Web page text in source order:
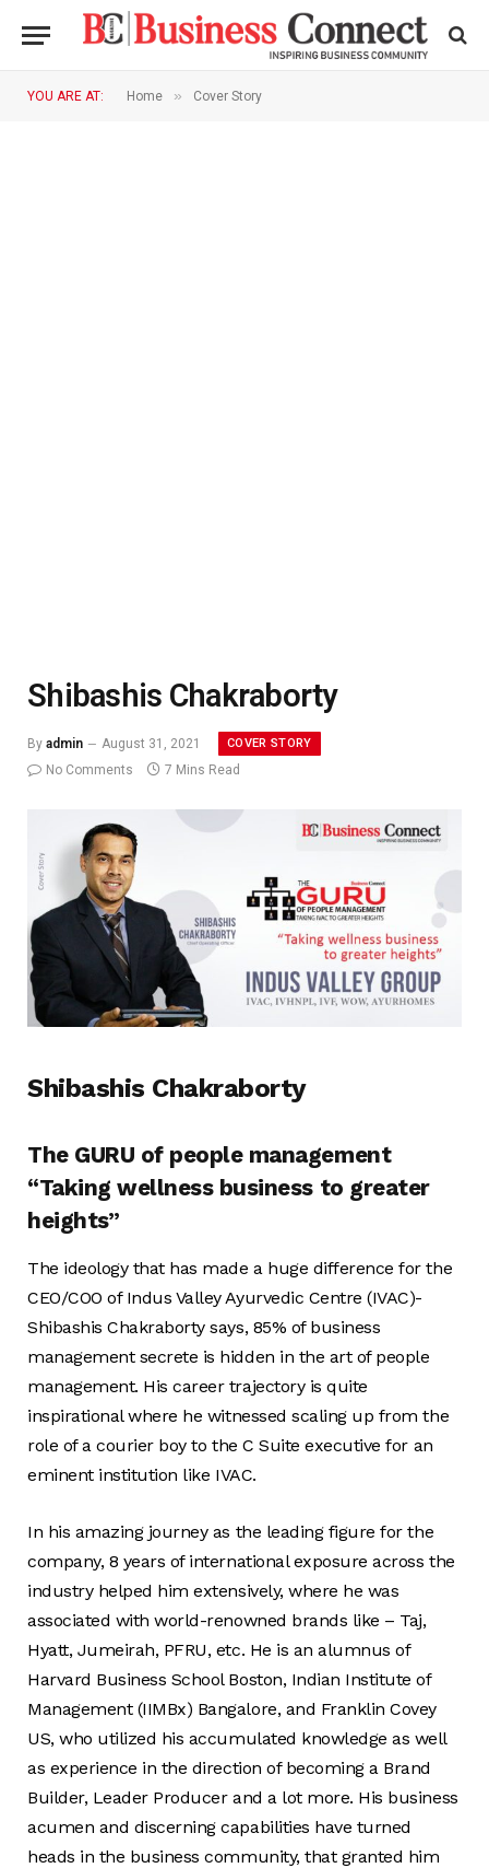
YOU ARE AT: Home » Cover Story
Shibashis Chakraborty
By admin August 31, 2021 COVER STORY
No Comments 7 Mins Read
Shibashis Chakraborty
The GURU of people management
“Taking wellness business to greater
heights”
The ideology that has made a huge difference for the
CEO/COO of Indus Valley Ayurvedic Centre (IVAC)-
Shibashis Chakraborty says, 85% of business
management secrete is hidden in the art of people
management. His career trajectory is quite
inspirational where he witnessed scaling up from the
role of a courier boy to the C Suite executive for an
eminent institution like IVAC.
In his amazing journey as the leading figure for the
company, 8 years of international exposure across the
industry helped him extensively, where he was
associated with world-renowned brands like – Taj,
Hyatt, Jumeirah, PFRU, etc. He is an alumnus of
Harvard Business School Boston, Indian Institute of
Management (IIMBx) Bangalore, and Franklin Covey
US, who utilized his accumulated knowledge as well
as experience in the direction of becoming a Brand
Builder, Leader Producer and a lot more. His business
acumen and discerning capabilities have turned
heads in the business community, that granted him